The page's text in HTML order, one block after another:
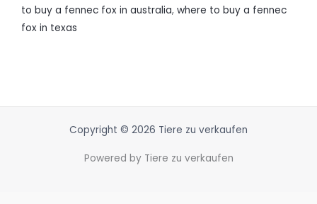
to buy a fennec fox in australia, where to buy a fennec
fox in texas
Copyright © 2026 Tiere zu verkaufen
Powered by Tiere zu verkaufen